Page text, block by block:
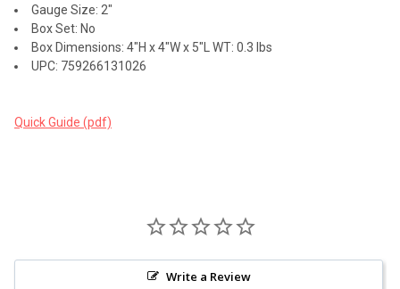
Gauge Size: 2"
Box Set: No
Box Dimensions: 4"H x 4"W x 5"L WT: 0.3 lbs
UPC: 759266131026
Quick Guide (pdf)
Write a Review